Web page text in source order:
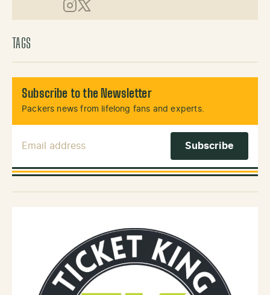
Instagram
X (Twitter)
TAGS
Subscribe to the Newsletter
Packers news from lifelong fans and experts.